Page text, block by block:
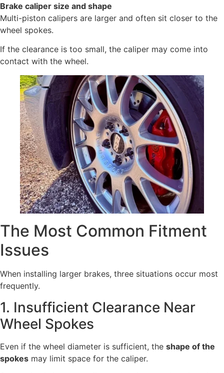
Brake caliper size and shape
Multi-piston calipers are larger and often sit closer to the
wheel spokes.
If the clearance is too small, the caliper may come into
contact with the wheel.
The Most Common Fitment
Issues
When installing larger brakes, three situations occur most
frequently.
1. Insufficient Clearance Near
Wheel Spokes
Even if the wheel diameter is sufficient, the shape of the
spokes may limit space for the caliper.